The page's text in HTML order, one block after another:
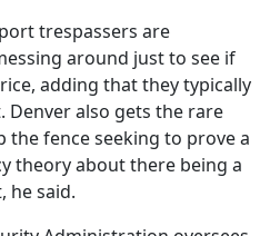
trespassers are
around just to see if
adding that they typically
Denver also gets the rare
the fence seeking to prove a
theory about there being a
he said.